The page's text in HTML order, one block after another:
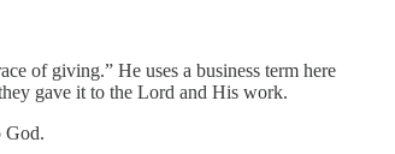
of giving.” He uses a business term here
gave it to the Lord and His work.
God.